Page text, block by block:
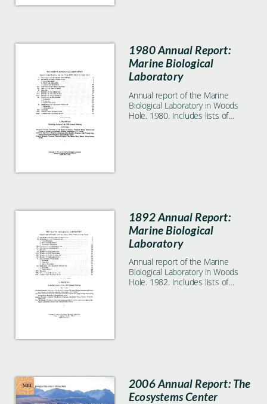
1980 Annual Report:
Marine Biological
Laboratory
Annual report of the Marine
Biological Laboratory in Woods
Hole. 1980. Includes lists of
1892 Annual Report:
Marine Biological
Laboratory
Annual report of the Marine
Biological Laboratory in Woods
Hole. 1982. Includes lists of
2006 Annual Report: The
Ecosystems Center